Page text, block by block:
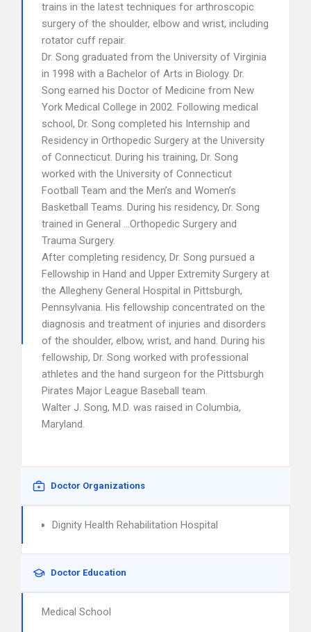
trains in the latest techniques for arthroscopic
surgery of the shoulder, elbow and wrist, including
rotator cuff repair.
Dr. Song graduated from the University of Virginia
in 1998 with a Bachelor of Arts in Biology. Dr.
Song earned his Doctor of Medicine from New
York Medical College in 2002. Following medical
school, Dr. Song completed his Internship and
Residency in Orthopedic Surgery at the University
of Connecticut. During his training, Dr. Song
worked with the University of Connecticut
Football Team and the Men’s and Women’s
Basketball Teams. During his residency, Dr. Song
trained in General …Orthopedic Surgery and
Trauma Surgery.
After completing residency, Dr. Song pursued a
Fellowship in Hand and Upper Extremity Surgery at
the Allegheny General Hospital in Pittsburgh,
Pennsylvania. His fellowship concentrated on the
diagnosis and treatment of injuries and disorders
of the shoulder, elbow, wrist, and hand. During his
fellowship, Dr. Song worked with professional
athletes and the hand surgeon for the Pittsburgh
Pirates Major League Baseball team.
Walter J. Song, M.D. was raised in Columbia,
Maryland.
Doctor Organizations
Dignity Health Rehabilitation Hospital
Doctor Education
Medical School